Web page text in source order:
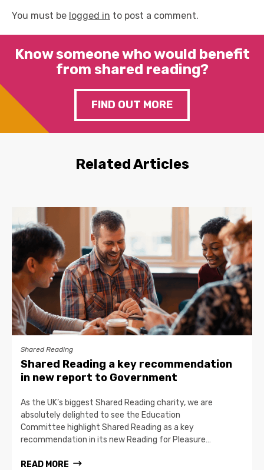
You must be logged in to post a comment.
Know someone who would benefit
from shared reading?
FIND OUT MORE
Related Articles
Shared Reading
Shared Reading a key recommendation
in new report to Government
As the UK’s biggest Shared Reading charity, we are
absolutely delighted to see the Education
Committee highlight Shared Reading as a key
recommendation in its new Reading for Pleasure…
READ MORE